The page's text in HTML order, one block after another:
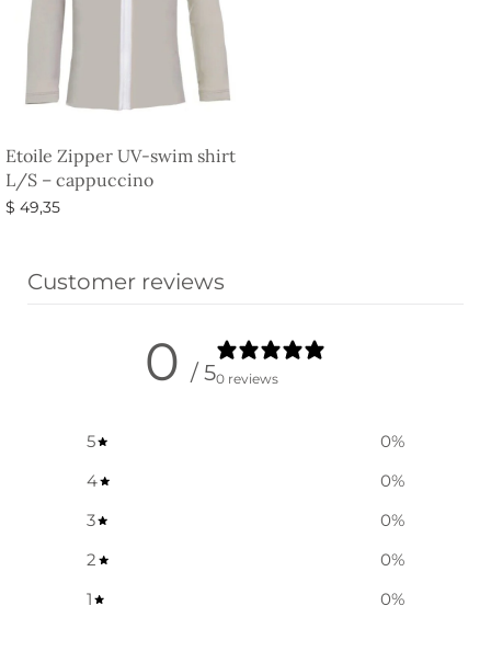
Etoile Zipper UV-swim shirt
L/S – cappuccino
$ 49,35
Customer reviews
0 / 50 reviews
5 0%
4
0%
3
0%
2
0%
1
0%